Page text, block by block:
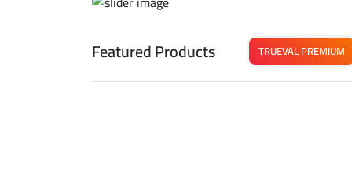
Featured Products TRUEVAL PREMIUM